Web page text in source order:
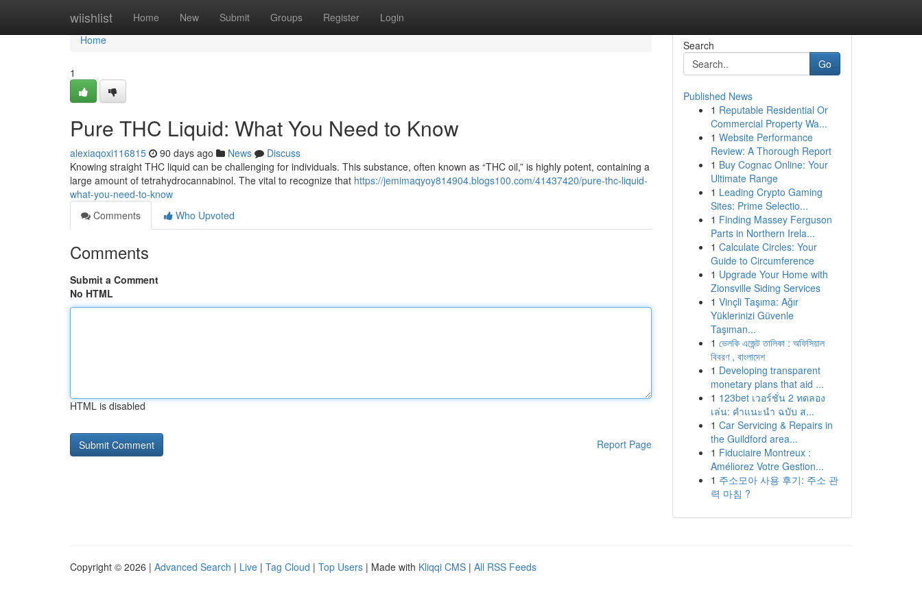
wiishlist Home New Submit Groups Register Login
Home
Home
1
Pure THC Liquid: What You Need to Know
alexiaqoxi116815 90 days ago News
Discuss
Knowing straight THC liquid can be challenging for individuals. This substance, often known as “THC oil,” is highly potent, containing a
large amount of tetrahydrocannabinol. The vital to recognize that https://jemimaqyoy814904.blogs100.com/41437420/pure-thc-liquid-
what-you-need-to-know
Comments
Who Upvoted
Comments
Submit a Comment
No HTML
HTML is disabled
Report Page
Search
Go
Published News
1 Reputable Residential Or
Commercial Property Wa...
1 Website Performance
Review: A Thorough Report
1 Buy Cognac Online: Your
Ultimate Range
1 Leading Crypto Gaming
Sites: Prime Selectio...
1 Finding Massey Ferguson
Parts in Northern Irela...
1 Calculate Circles: Your
Guide to Circumference
1 Upgrade Your Home with
Zionsville Siding Services
1 Vinçli Taşıma: Ağır
Yüklerinizi Güvenle
Taşıman...
1 ভেলকি এজেন্ট তালিকা : অফিসিয়াল
বিবরণ , বাংলাদেশ
1 Developing transparent
monetary plans that aid ...
1 123bet เวอร์ชั่น 2 ทดลอง
เล่น: คำแนะนำ ฉบับ ส...
1 Car Servicing & Repairs in
the Guildford area...
1 Fiduciaire Montreux :
Améliorez Votre Gestion...
1 주소모아 사용 후기: 주소 관
력 마침 ?
Copyright © 2026 | Advanced Search | Live | Tag Cloud | Top Users | Made with Kliqqi CMS | All RSS Feeds